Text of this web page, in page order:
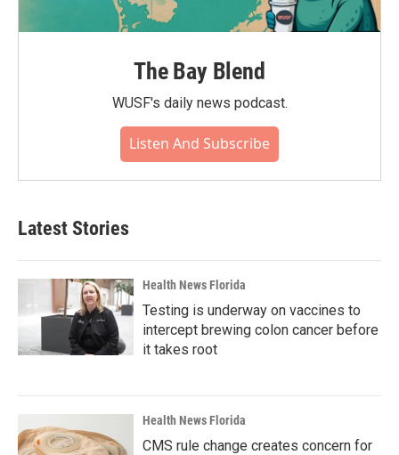
The Bay Blend
WUSF's daily news podcast.
Listen And Subscribe
Latest Stories
Health News Florida
Testing is underway on vaccines to
intercept brewing colon cancer before
it takes root
Health News Florida
CMS rule change creates concern for